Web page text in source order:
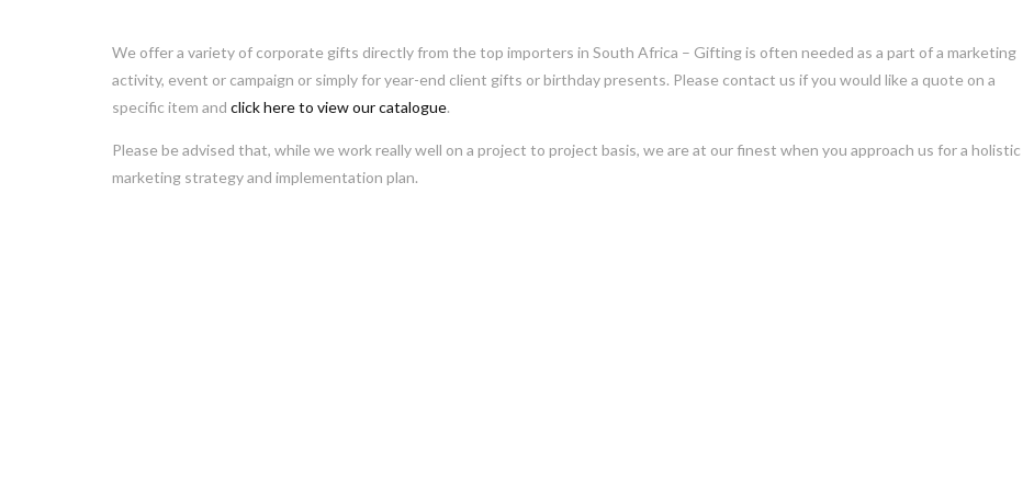
We offer a variety of corporate gifts directly from the top importers in South Africa – Gifting is often needed as a part of a marketing
activity, event or campaign or simply for year-end client gifts or birthday presents. Please contact us if you would like a quote on a
specific item and click here to view our catalogue.
Please be advised that, while we work really well on a project to project basis, we are at our finest when you approach us for a holistic
marketing strategy and implementation plan.